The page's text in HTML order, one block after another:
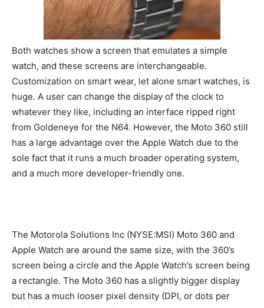
Both watches show a screen that emulates a simple
watch, and these screens are interchangeable.
Customization on smart wear, let alone smart watches, is
huge. A user can change the display of the clock to
whatever they like, including an interface ripped right
from Goldeneye for the N64. However, the Moto 360 still
has a large advantage over the Apple Watch due to the
sole fact that it runs a much broader operating system,
and a much more developer-friendly one.
The Motorola Solutions Inc (NYSE:MSI) Moto 360 and
Apple Watch are around the same size, with the 360’s
screen being a circle and the Apple Watch’s screen being
a rectangle. The Moto 360 has a slightly bigger display
but has a much looser pixel density (DPI, or dots per